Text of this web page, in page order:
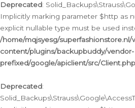
Deprecated:
Implicitly marking parameter $http as
explicit nullable type must be used
/home/mqjsyesg/superfashionstore.nl/
content/plugins/backupbuddy/vendor-
prefixed/google/apiclient/src/Client.php
Deprecated: